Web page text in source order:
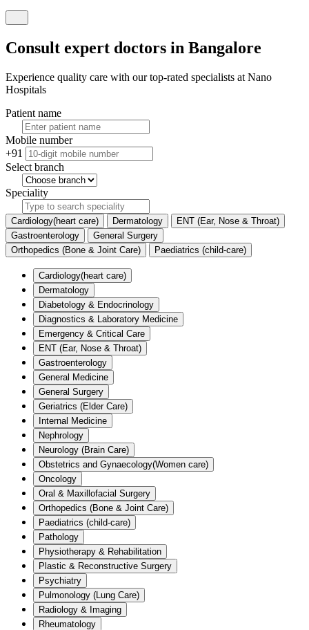
Consult expert doctors in Bangalore
Experience quality care with our top-rated specialists at Nano
Hospitals
Patient name
Mobile number
+91
Select branch
Speciality
Cardiology(heart care) Dermatology
ENT (Ear, Nose & Throat)
Gastroenterology
General Surgery
Orthopedics (Bone & Joint Care)
Paediatrics (child-care)
Cardiology(heart care)
Dermatology
Diabetology & Endocrinology
Diagnostics & Laboratory Medicine
Emergency & Critical Care
ENT (Ear, Nose & Throat)
Gastroenterology
General Medicine
General Surgery
Geriatrics (Elder Care)
Internal Medicine
Nephrology
Neurology (Brain Care)
Obstetrics and Gynaecology(Women care)
Oncology
Oral & Maxillofacial Surgery
Orthopedics (Bone & Joint Care)
Paediatrics (child-care)
Pathology
Physiotherapy & Rehabilitation
Plastic & Reconstructive Surgery
Psychiatry
Pulmonology (Lung Care)
Radiology & Imaging
Rheumatology